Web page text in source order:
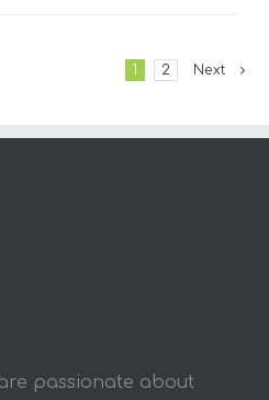
1 2 Next
passionate about